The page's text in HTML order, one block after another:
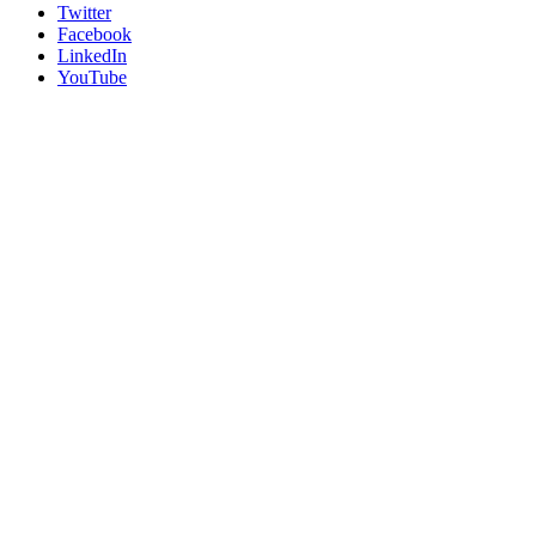
Twitter
Facebook
LinkedIn
YouTube